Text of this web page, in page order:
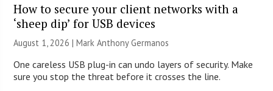
How to secure your client networks with a
‘sheep dip’ for USB devices
August 1, 2026 | Mark Anthony Germanos
One careless USB plug-in can undo layers of security. Make
sure you stop the threat before it crosses the line.